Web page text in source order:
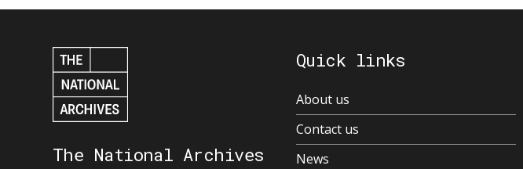
The National Archives
Quick links
About us
Contact us
News